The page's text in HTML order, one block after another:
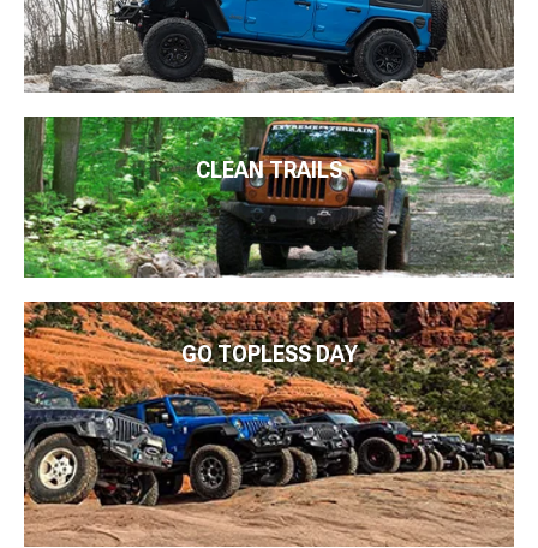
CLEAN TRAILS
GO TOPLESS DAY